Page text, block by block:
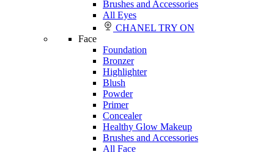
Brushes and Accessories
All Eyes
CHANEL TRY ON
Face
Foundation
Bronzer
Highlighter
Blush
Powder
Primer
Concealer
Healthy Glow Makeup
Brushes and Accessories
All Face